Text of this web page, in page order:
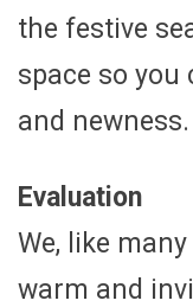
the festive
space so you
and newness.
Evaluation
We, like
warm and